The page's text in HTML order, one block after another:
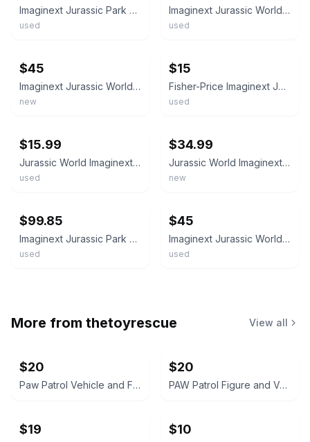
Imaginext Jurassic Park World Dinosaur Playset Figure & Vehicle Lot
used
Imaginext Jurassic World Break Out Dino Truck with 4 Figures & 6 Dinosaurs Lot
used
$45
Imaginext Jurassic World Camp Cretaceous Vehicles Dinosaurs Figures Toy Lot
new
$15
Fisher-Price Imaginext Jurassic World dinosaur figures Lot
used
$15.99
Jurassic World Imaginext Vehicle Park Dinosaur Jeep Truck Toy Hauler Lot 6 Figs
used
$34.99
Jurassic World Imaginext Dinosaur Figures Lot Of 3 New 9 Figures
new
$99.85
Imaginext Jurassic Park World Lot Figures Dinosaurs Vehicles & Accessories Parts
used
$45
Imaginext Jurassic World and Jurassic Park Dinosaurs Figures Lot
used
More from thetoyrescue View all
$20
Paw Patrol Vehicle and Figure Toy Lot
$20
PAW Patrol Figure and Vehicle Lot
$19 $10